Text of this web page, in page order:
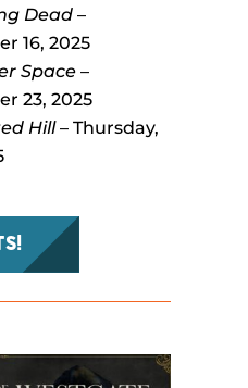
Dead–
16, 2025
Space–
23, 2025
Hill– Thursday,